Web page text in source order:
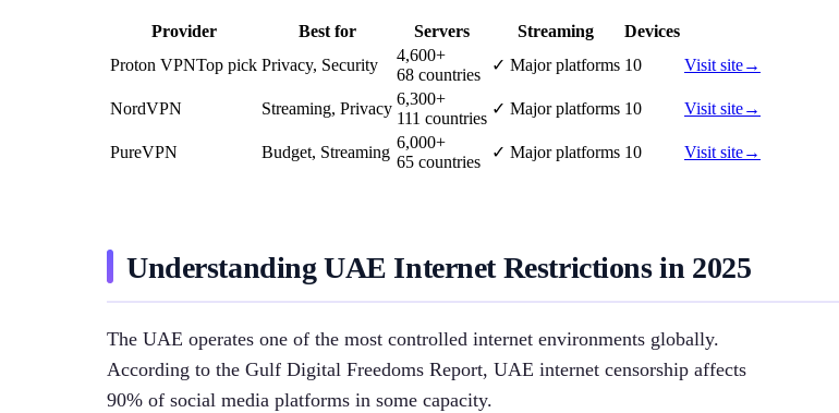
Provider Best for Servers Streaming
Devices
Proton VPNTop pick Privacy, Security
4,600+
68 countries
✓ Major platforms 10 Visit site→
NordVPN Streaming, Privacy
6,300+
111 countries
✓ Major platforms 10 Visit site→
PureVPN Budget, Streaming
6,000+
65 countries
✓ Major platforms 10 Visit site→
Understanding UAE Internet Restrictions in 2025
The UAE operates one of the most controlled internet environments globally.
According to the Gulf Digital Freedoms Report, UAE internet censorship affects
90% of social media platforms in some capacity.